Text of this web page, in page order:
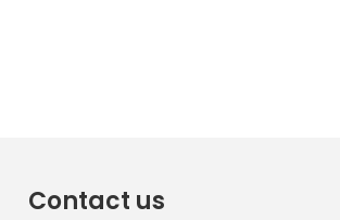
Contact us